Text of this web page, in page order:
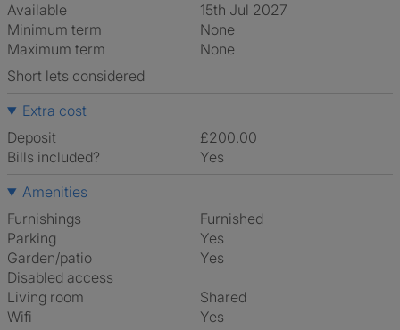
Available
15th Jul 2027
Minimum term
None
Maximum term
None
Short lets considered
Extra cost
Deposit
£200.00
Bills included?
Yes
Amenities
Furnishings
Furnished
Parking
Yes
Garden/patio
Yes
Disabled access
Living room
shared
Wifi
Yes